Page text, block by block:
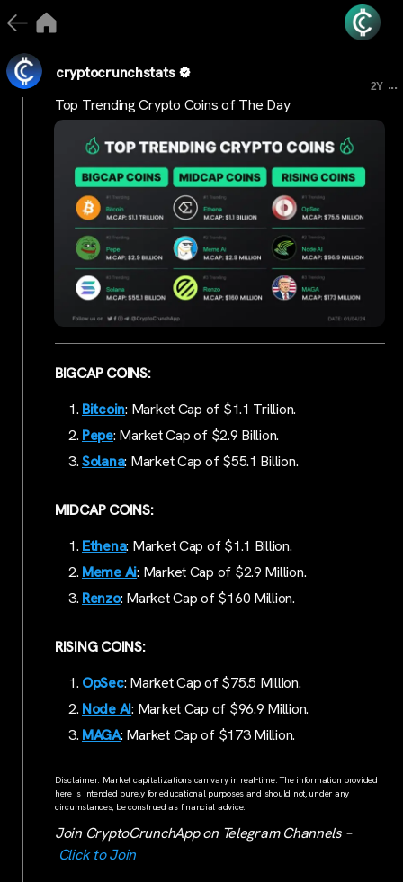
cryptocrunchstats
2Y ...
Top Trending Crypto Coins of The Day
BIGCAP COINS:
Bitcoin: Market Cap of $1.1 Trillion.
Pepe: Market Cap of $2.9 Billion.
Solana: Market Cap of $55.1 Billion.
MIDCAP COINS:
Ethena: Market Cap of $1.1 Billion.
Meme Ai: Market Cap of $2.9 Million.
Renzo: Market Cap of $160 Million.
RISING COINS:
OpSec: Market Cap of $75.5 Million.
Node AI: Market Cap of $96.9 Million.
MAGA: Market Cap of $173 Million.
Disclaimer: Market capitalizations can vary in real-time. The information provided
here is intended purely for educational purposes and should not, under any
circumstances, be construed as financial advice.
Join CryptoCrunchApp on Telegram Channels –
Click to Join